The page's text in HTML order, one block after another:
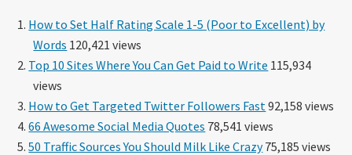
How to Set Half Rating Scale 1-5 (Poor to Excellent) by
Words 120,421 views
Top 10 Sites Where You Can Get Paid to Write 115,934
views
How to Get Targeted Twitter Followers Fast 92,158 views
66 Awesome Social Media Quotes 78,541 views
50 Traffic Sources You Should Milk Like Crazy75,185 views